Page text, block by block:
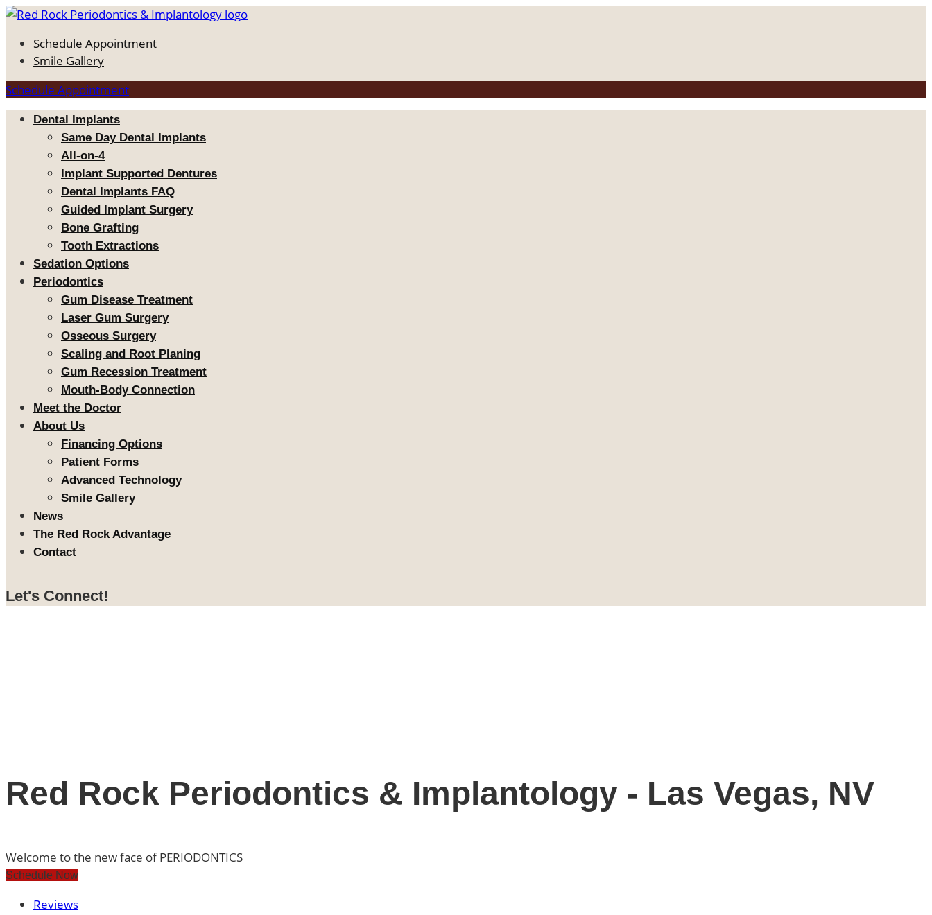
Schedule Appointment
Smile Gallery
Schedule Appointment
Dental Implants
Same Day Dental Implants
All-on-4
Implant Supported Dentures
Dental Implants FAQ
Guided Implant Surgery
Bone Grafting
Tooth Extractions
Sedation Options
Periodontics
Gum Disease Treatment
Laser Gum Surgery
Osseous Surgery
Scaling and Root Planing
Gum Recession Treatment
Mouth-Body Connection
Meet the Doctor
About Us
Financing Options
Patient Forms
Advanced Technology
Smile Gallery
News
The Red Rock Advantage
Contact
Let's Connect!
Red Rock Periodontics & Implantology - Las Vegas, NV
Welcome to the new face of PERIODONTICS
Schedule Now
Reviews